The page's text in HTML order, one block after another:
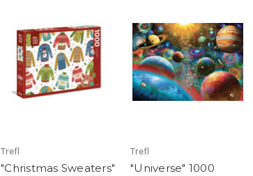
Trefl
"Christmas Sweaters"
Trefl
"Universe" 1000